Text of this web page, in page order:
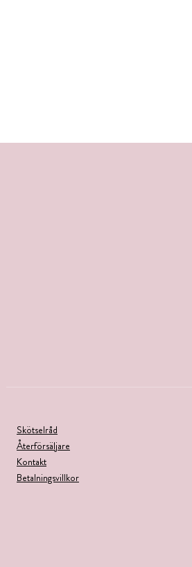
Skötselråd
Återförsäljare
Kontakt
Betalningsvillkor